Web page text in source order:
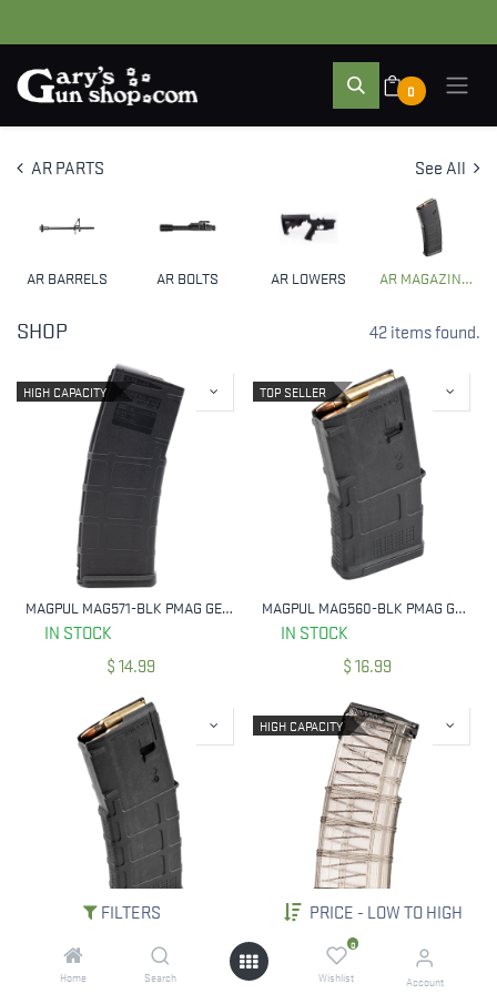
FILTERS PRICE - LOW TO HIGH
Home Search
0
Wishlist Account
0
AR PARTS See All
AR BARRELS AR BOLTS AR LOWERS AR MAGAZINES & CLIPS
SHOP 42 items found.
HIGH CAPACITY
MAGPUL MAG571-BLK PMAG GEN M2 MOE BLACK DETACHABLE 30RD 223 REM/5.56X45MM NATO FOR AR-15/M16/M4
IN STOCK
$14.99
TOP SELLER
MAGPUL MAG560-BLK PMAG GEN M3 20 RND 223 REM/5.56MM NATO FITS AR-15/M16/M4
IN STOCK
$16.99
IN STOCK
HIGH CAPACITY
IN STOCK